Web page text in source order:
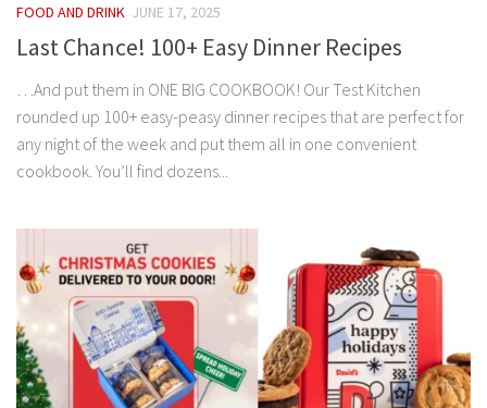
FOOD AND DRINK JUNE 17, 2025
Last Chance! 100+ Easy Dinner Recipes
…And put them in ONE BIG COOKBOOK! Our Test Kitchen
rounded up 100+ easy-peasy dinner recipes that are perfect for
any night of the week and put them all in one convenient
cookbook. You’ll find dozens...